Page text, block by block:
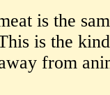
is the
is the
from